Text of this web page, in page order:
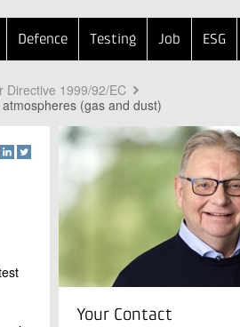
Defence Testing Job ESG
Directive 1999/92/EC
(gas and dust)
Your Contact